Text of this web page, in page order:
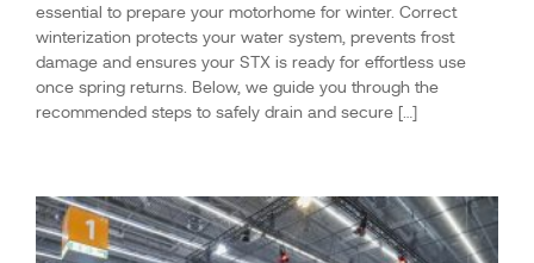
essential to prepare your motorhome for winter. Correct
winterization protects your water system, prevents frost
damage and ensures your STX is ready for effortless use
once spring returns. Below, we guide you through the
recommended steps to safely drain and secure […]